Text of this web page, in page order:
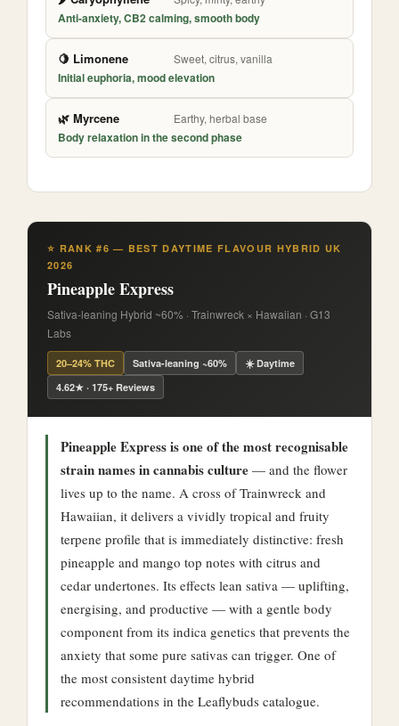
Anti-anxiety, CB2 calming, smooth body
🍋 Limonene Sweet, citrus, vanilla
Initial euphoria, mood elevation
🌿 Myrcene Earthy, herbal base
Body relaxation in the second phase
⭐ RANK #6 — BEST DAYTIME FLAVOUR HYBRID UK
2026
Pineapple Express
Sativa-leaning Hybrid ~60% · Trainwreck × Hawaiian · G13
Labs
20–24% THC Sativa-leaning ~60%
☀️ Daytime
4.62★ · 175+ Reviews
Pineapple Express is one of the most recognisable
strain names in cannabis culture — and the flower
lives up to the name. A cross of Trainwreck and
Hawaiian, it delivers a vividly tropical and fruity
terpene profile that is immediately distinctive: fresh
pineapple and mango top notes with citrus and
cedar undertones. Its effects lean sativa — uplifting,
energising, and productive — with a gentle body
component from its indica genetics that prevents the
anxiety that some pure sativas can trigger. One of
the most consistent daytime hybrid
recommendations in the Leaflybuds catalogue.